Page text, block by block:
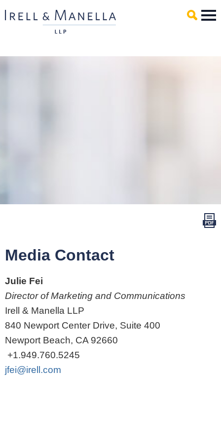
Main Content
Media Contact
Julie Fei
Director of Marketing and Communications
Irell & Manella LLP
840 Newport Center Drive, Suite 400
Newport Beach, CA 92660
+1.949.760.5245
jfei@irell.com